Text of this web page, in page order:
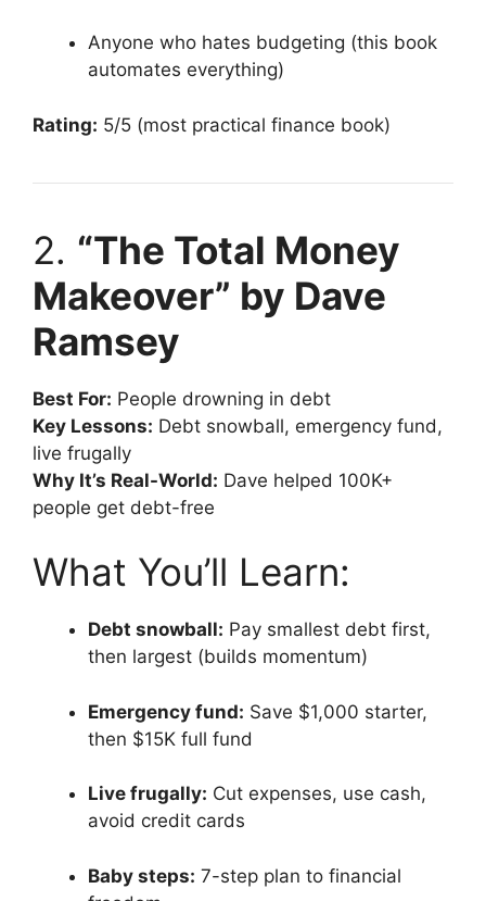
Anyone who hates budgeting (this book
automates everything)
Rating: 5/5 (most practical finance book)
2. “The Total Money
Makeover” by Dave
Ramsey
Best For: People drowning in debt
Key Lessons: Debt snowball, emergency fund,
live frugally
Why It’s Real-World: Dave helped 100K+
people get debt-free
What You’ll Learn:
Debt snowball: Pay smallest debt first,
then largest (builds momentum)
Emergency fund: Save $1,000 starter,
then $15K full fund
Live frugally: Cut expenses, use cash,
avoid credit cards
Baby steps: 7-step plan to financial